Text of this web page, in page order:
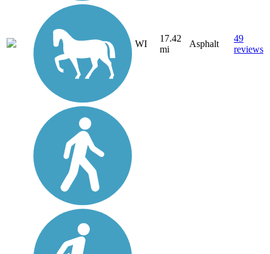
WI
17.42
mi
Asphalt
49
reviews